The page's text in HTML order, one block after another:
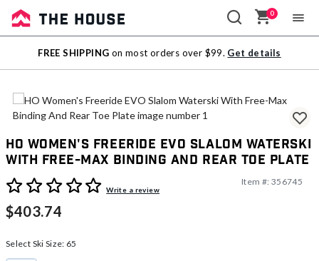
Sale
Outlet
0
FREE SHIPPING on most orders over $99. Get details
HO Women's Freeride EVO Slalom Waterski
With Free-Max Binding And Rear Toe Plate
3.9 out of 5 Customer Rating
Write a review
Item #: 356745
$403.74
Select Ski Size: 65